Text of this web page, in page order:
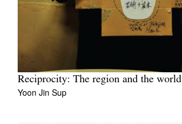
Reciprocity: The region and the world
Yoon Jin Sup